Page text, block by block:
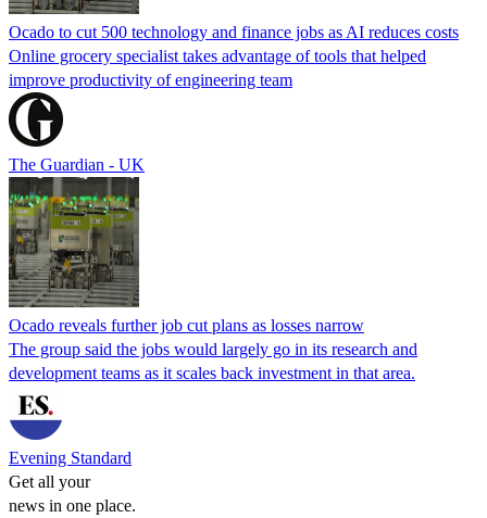
Ocado to cut 500 technology and finance jobs as AI reduces costs
Online grocery specialist takes advantage of tools that helped
improve productivity of engineering team
The Guardian - UK
Ocado reveals further job cut plans as losses narrow
The group said the jobs would largely go in its research and
development teams as it scales back investment in that area.
Evening Standard
Get all your
news in one place.